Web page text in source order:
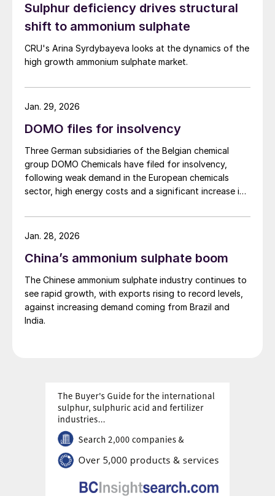
efficiency and reduce leaching and other nutrient
losses. It is recommended for pre-sowing and top
dressing on winter and spring cereals, winter rapeseed,
sugar beet, potatoes, legumes, grassland, as well as
vegetables and fruit crops. Grupa Azoty says it is
strategy to develop its fertilizer business and focus on
specialty products.
Sulphur deficiency drives structural
shift to ammonium sulphate
CRU's Arina Syrdybayeva looks at the dynamics of the
high growth ammonium sulphate market.
DOMO files for insolvency
Three German subsidiaries of the Belgian chemical
group DOMO Chemicals have filed for insolvency,
following weak demand in the European chemicals
sector, high energy costs and a significant increase in
Union, in particular from China. Court appointed
administrator Prof. Lucas F. Flöther said that day-to-
Around 585 employees are affected across the three
Caproleuna GmbH in Leuna and DOMO Engineering
Plastics GmbH in Premnitz.
Jan. 29, 2026
China’s ammonium sulphate boom
The Chinese ammonium sulphate industry continues to
see rapid growth, with exports rising to record levels,
against increasing demand coming from Brazil and
India.
Jan. 28, 2026